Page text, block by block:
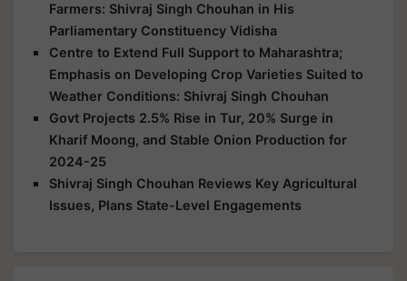
Farmers: Shivraj Singh Chouhan in His
Parliamentary Constituency Vidisha
Centre to Extend Full Support to Maharashtra;
Emphasis on Developing Crop Varieties Suited to
Weather Conditions: Shivraj Singh Chouhan
Govt Projects 2.5% Rise in Tur, 20% Surge in
Kharif Moong, and Stable Onion Production for
2024-25
Shivraj Singh Chouhan Reviews Key Agricultural
Issues, Plans State-Level Engagements